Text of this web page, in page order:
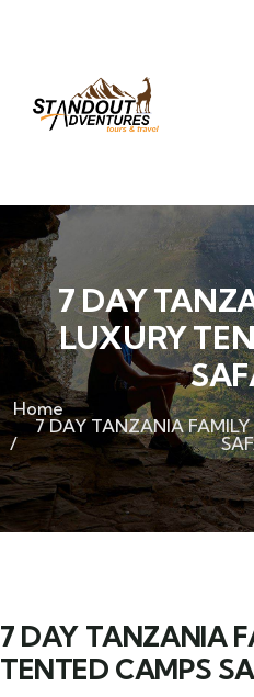
7 DAY
LUXURY
Home
7 DAY TANZANIA
7 DAY TANZANIA
TENTED CAMPS